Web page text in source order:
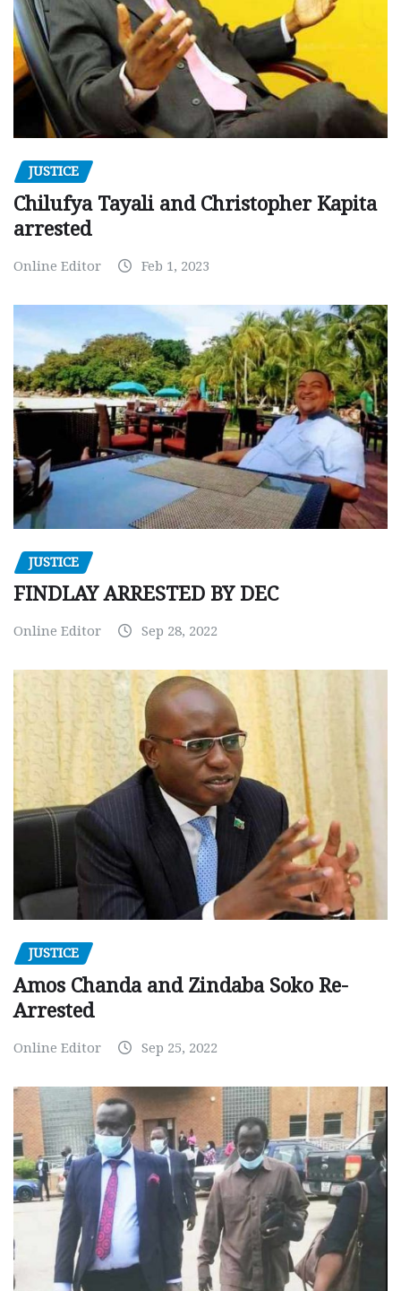
JUSTICE
Chilufya Tayali and Christopher Kapita
arrested
Online Editor Feb 1, 2023
JUSTICE
FINDLAY ARRESTED BY DEC
Online Editor Sep 28, 2022
JUSTICE
Amos Chanda and Zindaba Soko Re-
Arrested
Online Editor Sep 25, 2022